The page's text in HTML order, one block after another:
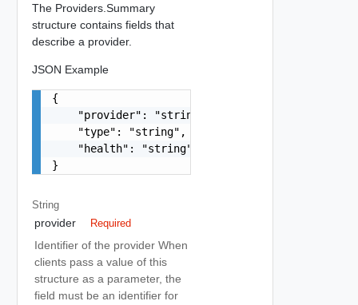
The Providers.Summary
structure contains fields that
describe a provider.
JSON Example
{
    "provider": "string",
    "type": "string",
    "health": "string"
}
String
provider Required
Identifier of the provider When
clients pass a value of this
structure as a parameter, the
field must be an identifier for